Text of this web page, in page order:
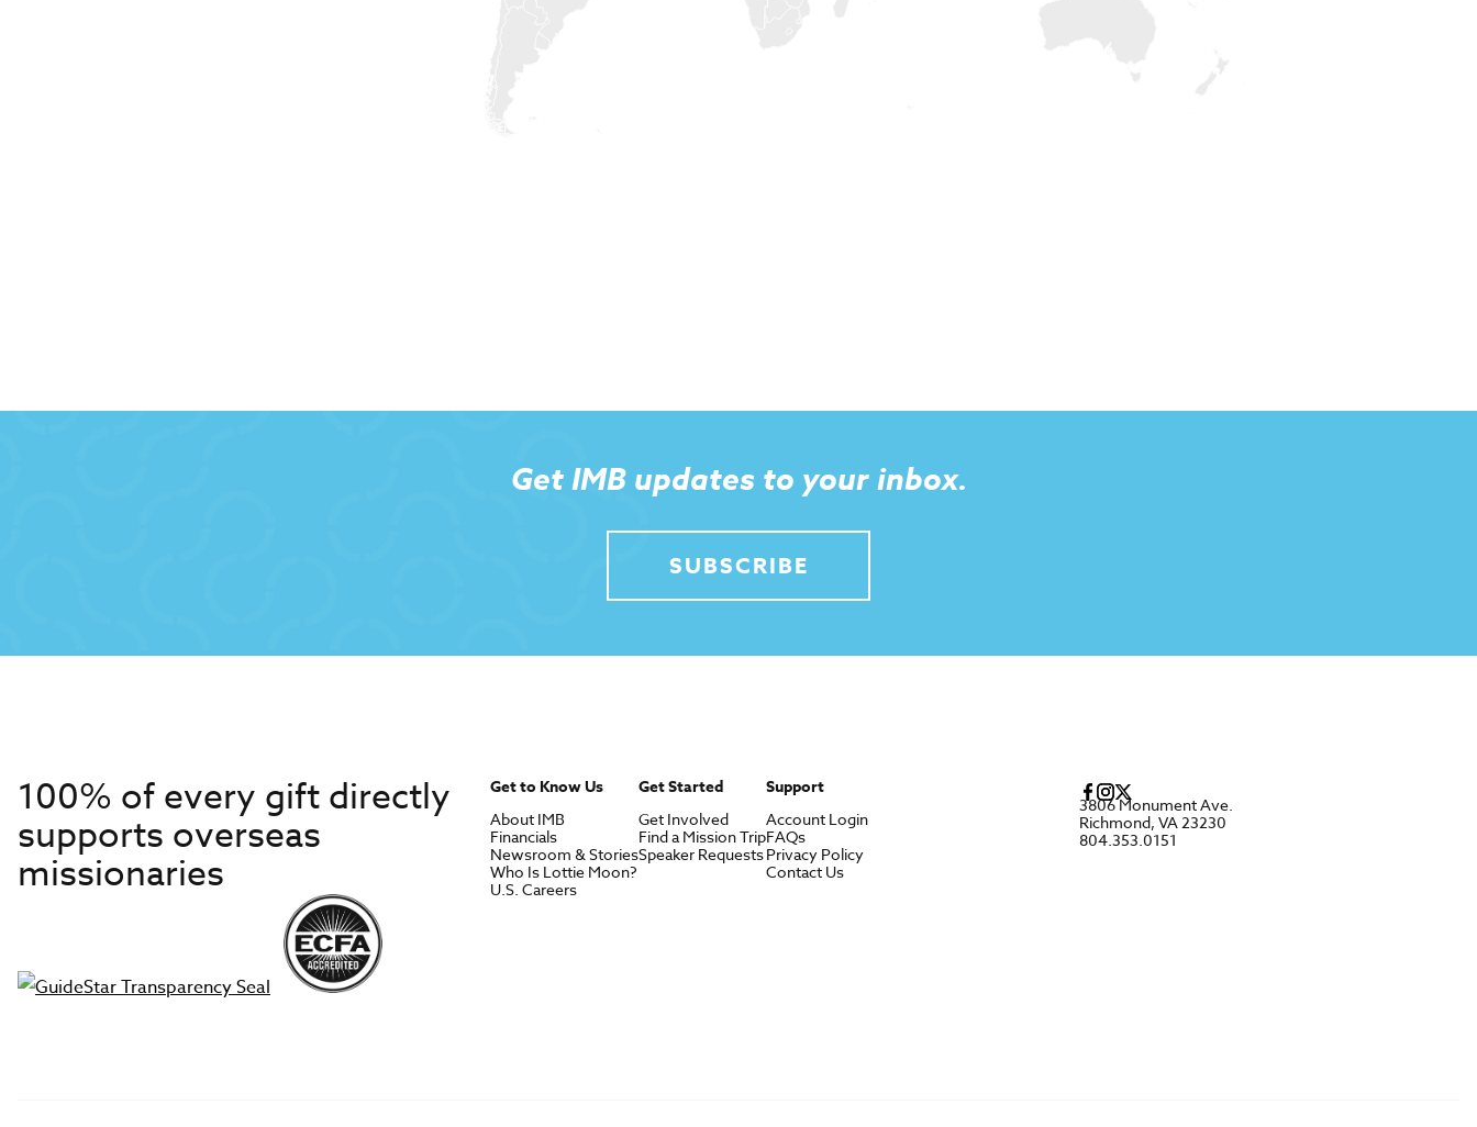
Get IMB updates to your inbox.
SUBSCRIBE
100% of every gift directly
supports overseas
missionaries
Get to Know Us
About IMB
Financials
Newsroom & Stories
Who Is Lottie Moon?
U.S. Careers
Get Started
Get Involved
Find a Mission Trip
Speaker Requests
Support
Account Login
FAQs
Privacy Policy
Contact Us
3806 Monument Ave.
Richmond, VA 23230
804.353.0151